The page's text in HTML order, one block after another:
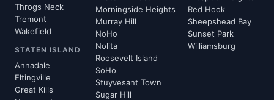
Throgs Neck
Tremont
Wakefield
STATEN ISLAND
Annadale
Eltingville
Great Kills
Morningside Heights
Murray Hill
NoHo
Nolita
Roosevelt Island
SoHo
Stuyvesant Town
Sugar Hill
Red Hook
Sheepshead Bay
Sunset Park
Williamsburg